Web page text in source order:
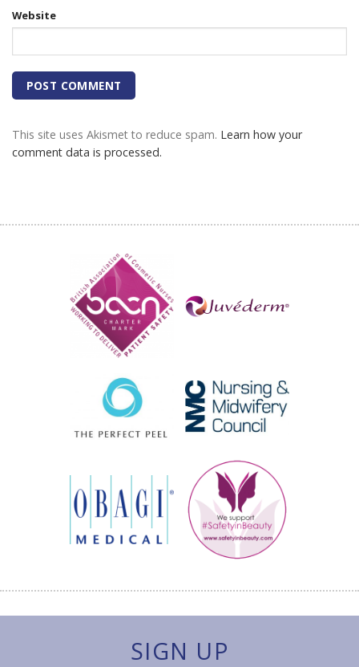
Website
This site uses Akismet to reduce spam. Learn how your
comment data is processed.
SIGN UP